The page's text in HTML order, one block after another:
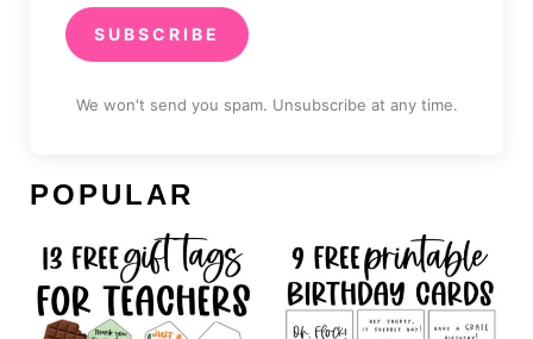
SUBSCRIBE
We won't send you spam. Unsubscribe at any time.
POPULAR